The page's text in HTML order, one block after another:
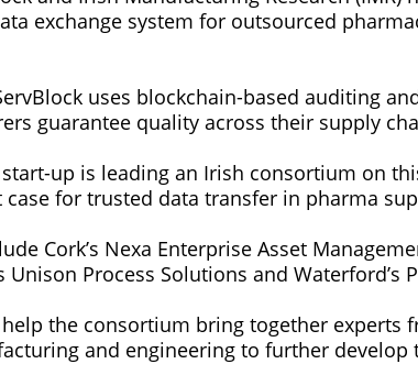
exchange system for outsourced
uses blockchain-based auditing
guarantee quality across their supply
up is leading an Irish consortium on
case for trusted data transfer in pharma
Cork’s Nexa Enterprise Asset
Unison Process Solutions and Waterford’s
the consortium bring together experts
and engineering to further develop